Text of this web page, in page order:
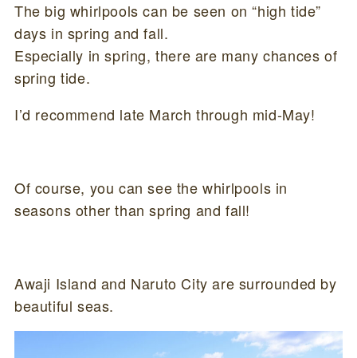
The big whirlpools can be seen on “high tide”
days in spring and fall.
Especially in spring, there are many chances of
spring tide.
I’d recommend late March through mid-May!
Of course, you can see the whirlpools in
seasons other than spring and fall!
Awaji Island and Naruto City are surrounded by
beautiful seas.